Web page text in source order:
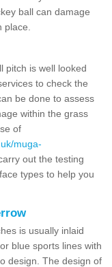
ball can damage
pitch is well looked
to check the
be done to assess
within the grass
of
muga-
out the testing
types to help you
is usually inlaid
blue sports lines with
design. The design of